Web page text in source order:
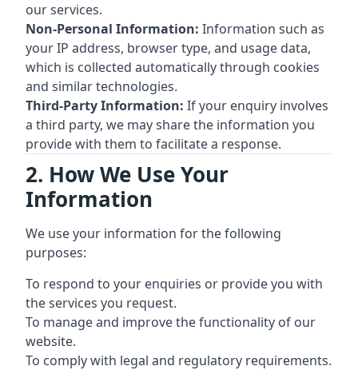
our services.
Non-Personal Information: Information such as
your IP address, browser type, and usage data,
which is collected automatically through cookies
and similar technologies.
Third-Party Information: If your enquiry involves
a third party, we may share the information you
provide with them to facilitate a response.
2. How We Use Your
Information
We use your information for the following
purposes:
To respond to your enquiries or provide you with
the services you request.
To manage and improve the functionality of our
website.
To comply with legal and regulatory requirements.